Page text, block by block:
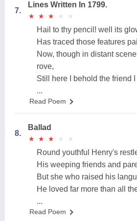
7.
Lines Written In 1799.
★
★ ★
★ ★
★ ★
★ ★
★
Hail to thy pencil! well its
Has traced those features
Now, though in distant
rove,
Still here I behold the friend
...
Read Poem
8.
Ballad
★
★ ★
★ ★
★ ★
★ ★
★
Round youthful Henry's
His weeping friends and
But she who raised his
He loved far more than all
...
Read Poem